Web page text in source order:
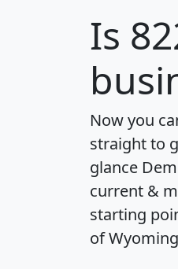
Is
Now you
straight to
glance
current &
starting
of